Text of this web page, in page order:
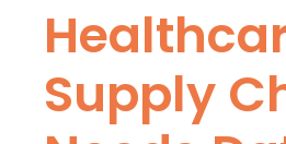
Supply